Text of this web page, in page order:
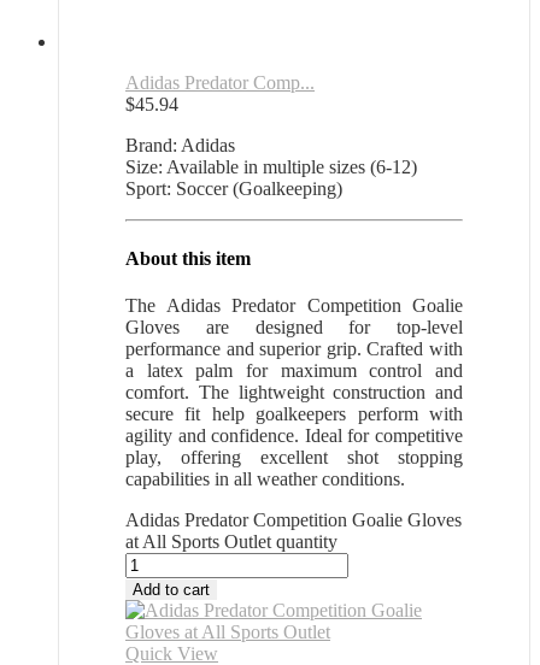
Adidas Predator Comp...
$45.94
Brand: Adidas
Size: Available in multiple sizes (6-12)
Sport: Soccer (Goalkeeping)
About this item
The Adidas Predator Competition Goalie
Gloves are designed for top-level
performance and superior grip. Crafted with
a latex palm for maximum control and
comfort. The lightweight construction and
secure fit help goalkeepers perform with
agility and confidence. Ideal for competitive
play, offering excellent shot stopping
capabilities in all weather conditions.
Adidas Predator Competition Goalie Gloves
at All Sports Outlet quantity
Add to cart
Quick View